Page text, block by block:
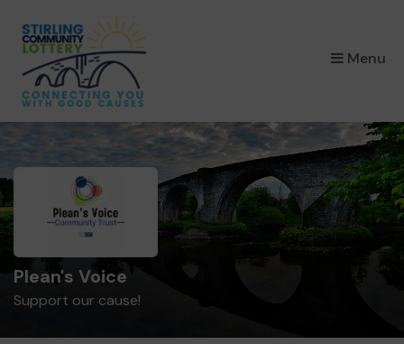
Menu
Plean's Voice
Support our cause!